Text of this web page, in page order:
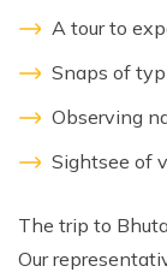
A tour to
Snaps of
Observing
Sightsee of
The trip to
Our